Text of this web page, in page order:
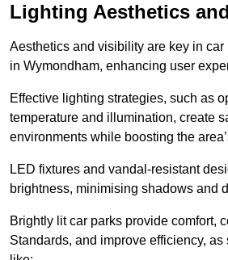
Lighting Aesthetics
Aesthetics and visibility are key in
in Wymondham, enhancing user
Effective lighting strategies, such as
temperature and illumination, create
environments while boosting the
LED fixtures and vandal-resistant
brightness, minimising shadows and
Brightly lit car parks provide comfort,
Standards, and improve efficiency,